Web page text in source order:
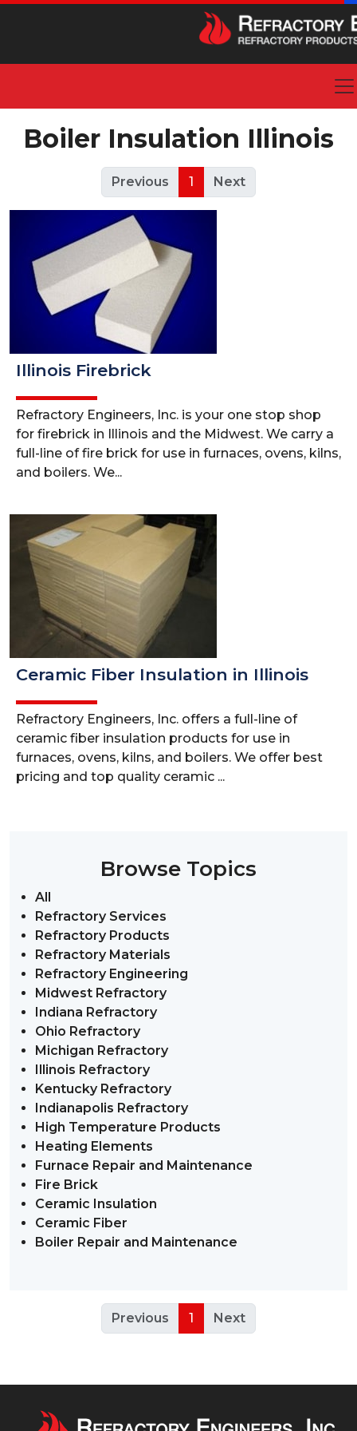
Boiler Insulation Illinois
Previous 1 Next
Illinois Firebrick
Refractory Engineers, Inc. is your one stop shop
for firebrick in Illinois and the Midwest. We carry a
full-line of fire brick for use in furnaces, ovens, kilns,
and boilers. We...
Ceramic Fiber Insulation in Illinois
Refractory Engineers, Inc. offers a full-line of
ceramic fiber insulation products for use in
furnaces, ovens, kilns, and boilers. We offer best
pricing and top quality ceramic ...
Browse Topics
All
Refractory Services
Refractory Products
Refractory Materials
Refractory Engineering
Midwest Refractory
Indiana Refractory
Ohio Refractory
Michigan Refractory
Illinois Refractory
Kentucky Refractory
Indianapolis Refractory
High Temperature Products
Heating Elements
Furnace Repair and Maintenance
Fire Brick
Ceramic Insulation
Ceramic Fiber
Boiler Repair and Maintenance
Previous 1 Next